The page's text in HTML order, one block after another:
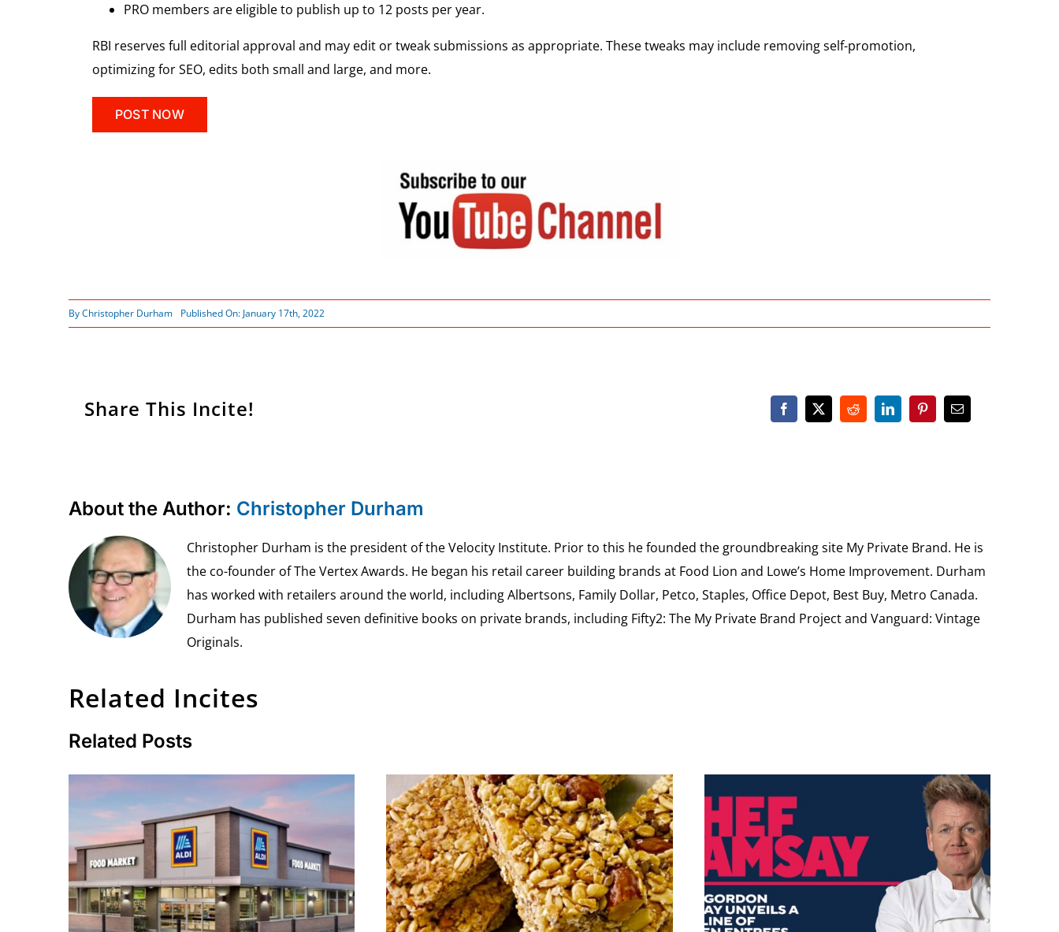
PRO members are eligible to publish up to 12 posts per year.
RBI reserves full editorial approval and may edit or tweak submissions as appropriate. These tweaks may include removing self-promotion,
optimizing for SEO, edits both small and large, and more.
POST NOW
ByChristopher Durham Published On: January 17th, 2022
Share This Incite!
About the Author: Christopher Durham
Christopher Durham is the president of the Velocity Institute. Prior to this he founded the groundbreaking site My Private Brand. He is
the co-founder of The Vertex Awards. He began his retail career building brands at Food Lion and Lowe’s Home Improvement. Durham
has worked with retailers around the world, including Albertsons, Family Dollar, Petco, Staples, Office Depot, Best Buy, Metro Canada.
Durham has published seven definitive books on private brands, including Fifty2: The My Private Brand Project and Vanguard: Vintage
Originals.
Related Incites
Related Posts
its Digital
Transformation with
Centric
John B. Sanfilippo & Son
To Acquire Treehouse
Foods Snack Bars
Business
Exclusive Chef Gordon